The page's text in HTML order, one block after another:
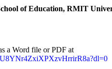
of Education, RMIT
a Word file or PDF at